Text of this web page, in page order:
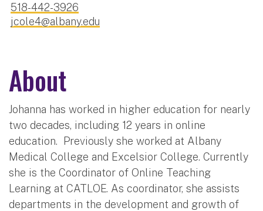
518-442-3926
jcole4@albany.edu
About
Johanna has worked in higher education for nearly
two decades, including 12 years in online
education. Previously she worked at Albany
Medical College and Excelsior College. Currently
she is the Coordinator of Online Teaching
Learning at CATLOE. As coordinator, she assists
departments in the development and growth of